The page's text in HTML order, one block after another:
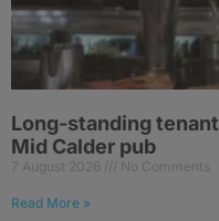
Long-standing
Mid Calder pub
7 August 2026 No Comments
Read More »